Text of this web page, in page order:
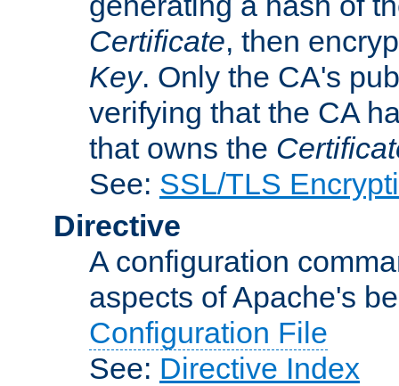
Certificate, then
Key. Only the CA's
verifying that the CA
that owns the
See: SSL/TLS
Directive
A configuration
aspects of Apache's
Configuration File
See: Directive Index